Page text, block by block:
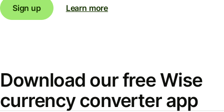
Sign up Learn more
Download our free Wise
currency converter app